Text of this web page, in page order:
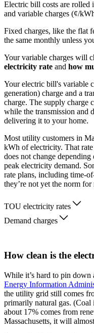
Electric bill costs are rolled
and variable charges (¢/
Fixed charges, like the flat
the same monthly unless
Your variable charges will
electricity rate and how
Your electric bill's variable
generation) charge and a
charge. The supply charge
while the transmission and
delivering it to your home.
Most utility customers in
kWh of electricity. That
does not change
peak electricity demand.
rate plans, including time-
they’re not yet the norm for
TOU electricity rates
Demand charges
How clean is the
While it’s hard to pin down
Energy Information
the utility grid still comes
primarily natural gas.
about 17% comes from
Massachusetts, it will